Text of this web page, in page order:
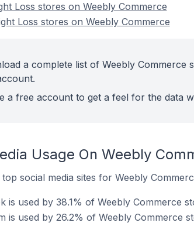
Loss stores on Weebly Commerce
Loss stores on Weebly Commerce
a complete list of Weebly Commerce
a free account to get a feel for the data
Usage On Weebly
social media sites for Weebly
is used by 38.1% of Weebly Commerce
is used by 26.2% of Weebly Commerce